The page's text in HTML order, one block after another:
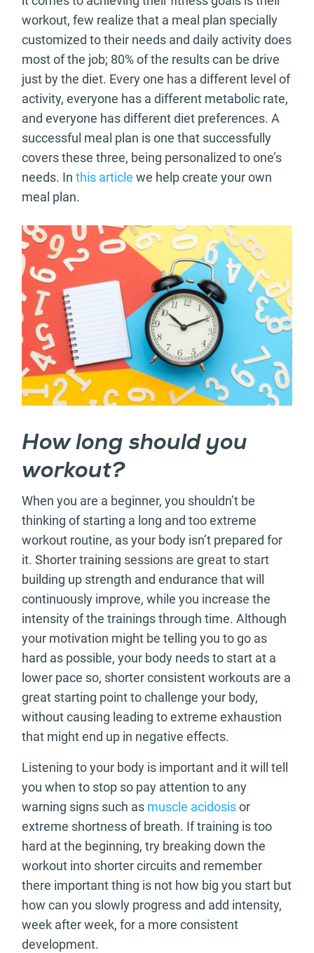
workout, few realize that a meal plan specially
customized to their needs and daily activity does
most of the job; 80% of the results can be drive
just by the diet. Every one has a different level of
activity, everyone has a different metabolic rate,
and everyone has different diet preferences. A
successful meal plan is one that successfully
covers these three, being personalized to one’s
needs. In this article we help create your own
meal plan.
How long should you
workout?
When you are a beginner, you shouldn’t be
thinking of starting a long and too extreme
workout routine, as your body isn’t prepared for
it. Shorter training sessions are great to start
building up strength and endurance that will
continuously improve, while you increase the
intensity of the trainings through time. Although
your motivation might be telling you to go as
hard as possible, your body needs to start at a
lower pace so, shorter consistent workouts are a
great starting point to challenge your body,
without causing leading to extreme exhaustion
that might end up in negative effects.
Listening to your body is important and it will tell
you when to stop so pay attention to any
warning signs such as muscle acidosisor
extreme shortness of breath. If training is too
hard at the beginning, try breaking down the
workout into shorter circuits and remember
there important thing is not how big you start but
how can you slowly progress and add intensity,
week after week, for a more consistent
development.